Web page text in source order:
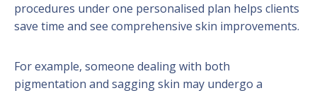
procedures under one personalised plan helps clients
save time and see comprehensive skin improvements.
For example, someone dealing with both
pigmentation and sagging skin may undergo a